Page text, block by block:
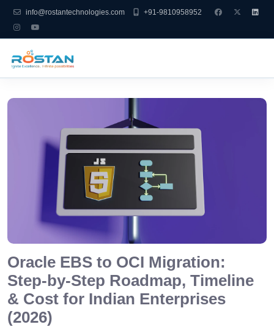
info@rostantechnologies.com +91-9810958952
Oracle EBS to OCI Migration:
Step-by-Step Roadmap, Timeline
& Cost for Indian Enterprises
(2026)